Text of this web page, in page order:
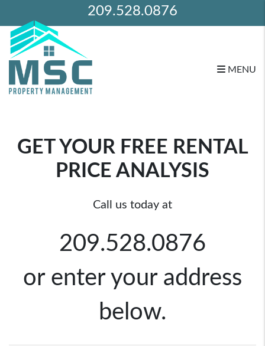
Skip to main content
209.528.0876
MENU
GET YOUR FREE RENTAL
PRICE ANALYSIS
Call us today at
209.528.0876
or enter your address
below.